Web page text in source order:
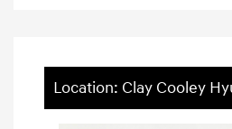
Location: Clay Cooley